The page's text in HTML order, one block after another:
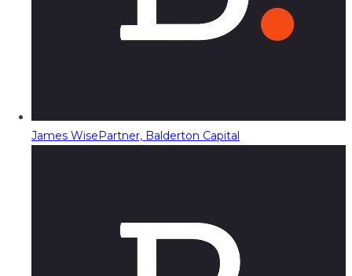
James WisePartner, Balderton Capital